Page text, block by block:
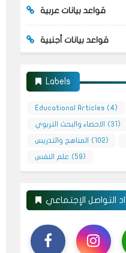
قواعد بيانات عربية
قواعد بيانات أجنبية
Labels
Educational Articles (4)
الاحصاء والبحث التربوي (31)
المناهج والتدريس (102)
علم النفس (59)
التواصل الإجتماعي